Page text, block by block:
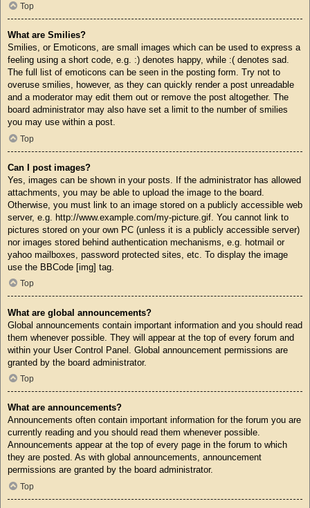
Top
What are Smilies?
Smilies, or Emoticons, are small images which can be used to express a
feeling using a short code, e.g. :) denotes happy, while :( denotes sad.
The full list of emoticons can be seen in the posting form. Try not to
overuse smilies, however, as they can quickly render a post unreadable
and a moderator may edit them out or remove the post altogether. The
board administrator may also have set a limit to the number of smilies
you may use within a post.
Top
Can I post images?
Yes, images can be shown in your posts. If the administrator has allowed
attachments, you may be able to upload the image to the board.
Otherwise, you must link to an image stored on a publicly accessible web
server, e.g. http://www.example.com/my-picture.gif. You cannot link to
pictures stored on your own PC (unless it is a publicly accessible server)
nor images stored behind authentication mechanisms, e.g. hotmail or
yahoo mailboxes, password protected sites, etc. To display the image
use the BBCode [img] tag.
Top
What are global announcements?
Global announcements contain important information and you should read
them whenever possible. They will appear at the top of every forum and
within your User Control Panel. Global announcement permissions are
granted by the board administrator.
Top
What are announcements?
Announcements often contain important information for the forum you are
currently reading and you should read them whenever possible.
Announcements appear at the top of every page in the forum to which
they are posted. As with global announcements, announcement
permissions are granted by the board administrator.
Top